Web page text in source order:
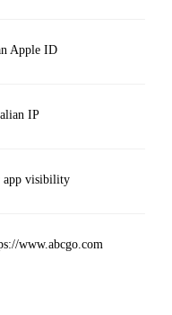
Apple ID
IP
app visibility
www.abcgo.com